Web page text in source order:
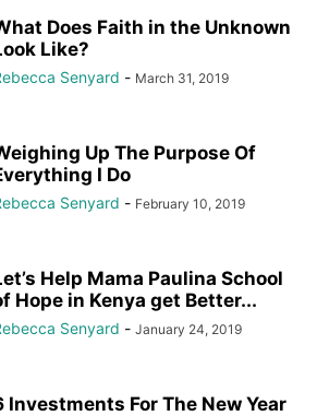
Does Faith in the Unknown
Like?
Senyard - March 31, 2019
Up The Purpose Of
I Do
Senyard - February 10, 2019
Help Mama Paulina School
Hope in Kenya get Better...
Senyard - January 24, 2019
Investments For The New Year